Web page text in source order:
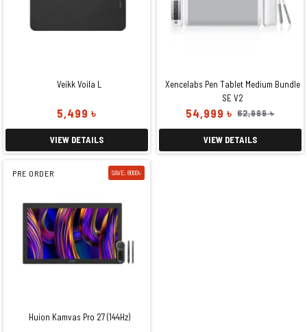
Veikk Voila L
5,499 ৳
VIEW DETAILS
Xencelabs Pen Tablet Medium Bundle
SE V2
54,999 ৳ 62,999 ৳
VIEW DETAILS
PRE ORDER SAVE: 8000৳
Huion Kamvas Pro 27 (144Hz)